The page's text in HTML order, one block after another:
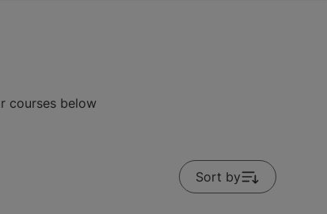
courses below
Sort by